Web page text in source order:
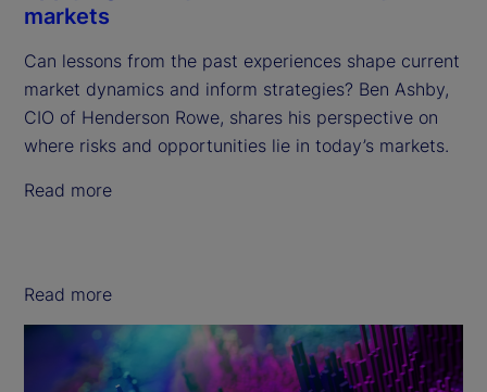
markets
Can lessons from the past experiences shape current
market dynamics and inform strategies? Ben Ashby,
CIO of Henderson Rowe, shares his perspective on
where risks and opportunities lie in today’s markets.
Read more
Read more